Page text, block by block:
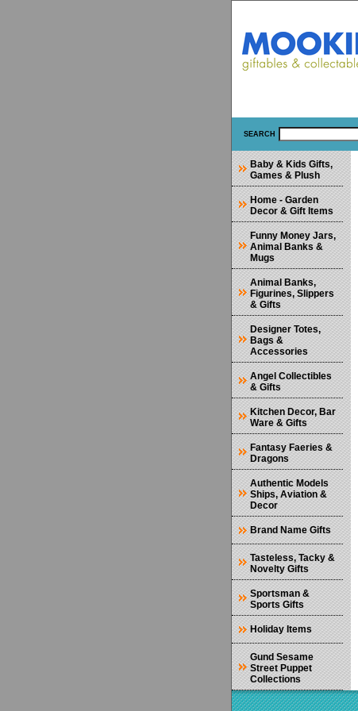
SEARCH
Baby & Kids Gifts,
Games & Plush
Home - Garden
Decor & Gift Items
Funny Money Jars,
Animal Banks &
Mugs
Animal Banks,
Figurines, Slippers
& Gifts
Designer Totes,
Bags &
Accessories
Angel Collectibles
& Gifts
Kitchen Decor, Bar
Ware & Gifts
Fantasy Faeries &
Dragons
Authentic Models
Ships, Aviation &
Decor
Brand Name Gifts
Tasteless, Tacky &
Novelty Gifts
Sportsman &
Sports Gifts
Holiday Items
Gund Sesame
Street Puppet
Collections